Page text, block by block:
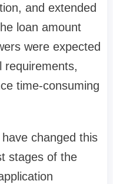
and extended
loan amount
were expected
requirements,
time-consuming
changed this
stages of the